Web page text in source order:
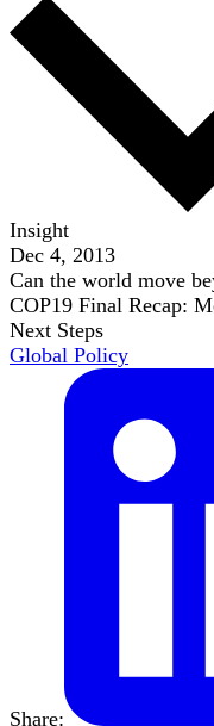
Insight
Dec 4, 2013
Can the world move
COP19 Final Recap:
Next Steps
Global Policy
Share: